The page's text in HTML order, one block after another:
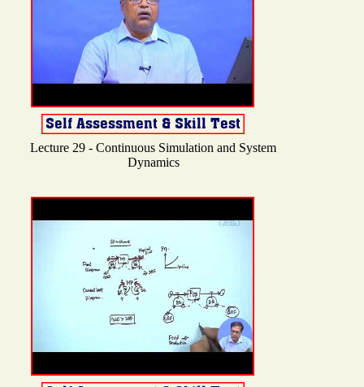
Lecture 29 - Continuous Simulation and System
Dynamics